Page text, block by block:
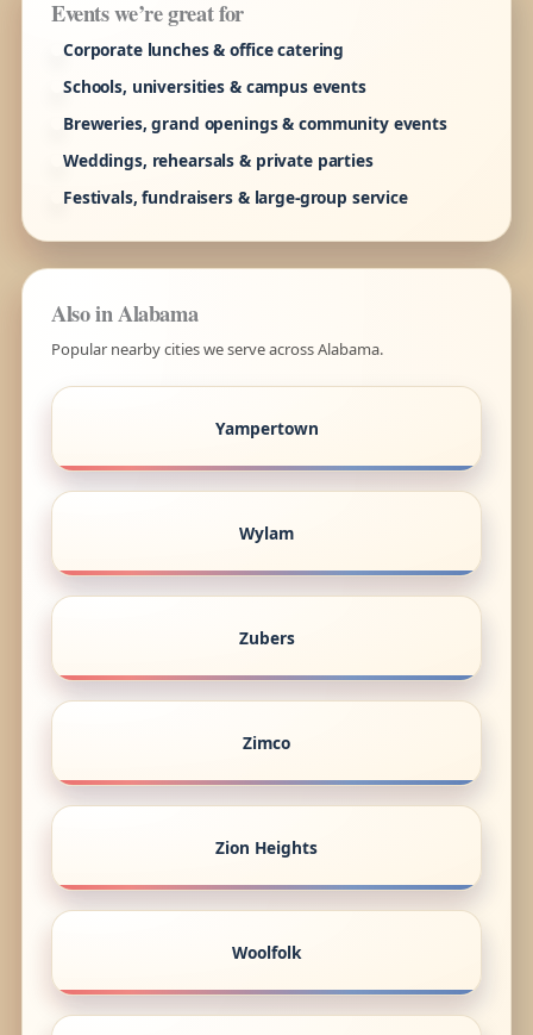
Events we’re great for
Corporate lunches & office catering
Schools, universities & campus events
Breweries, grand openings & community events
Weddings, rehearsals & private parties
Festivals, fundraisers & large-group service
Also in Alabama
Popular nearby cities we serve across Alabama.
Yampertown
Wylam
Zubers
Zimco
Zion Heights
Woolfolk